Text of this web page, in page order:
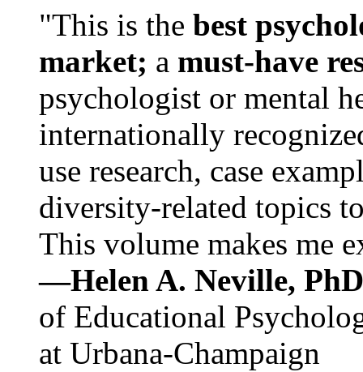
"This is the best
market; a must-have
psychologist or mental
internationally
use research, case
diversity-related topics
This volume makes me
—Helen A. Neville,
of Educational
at Urbana-Champaign